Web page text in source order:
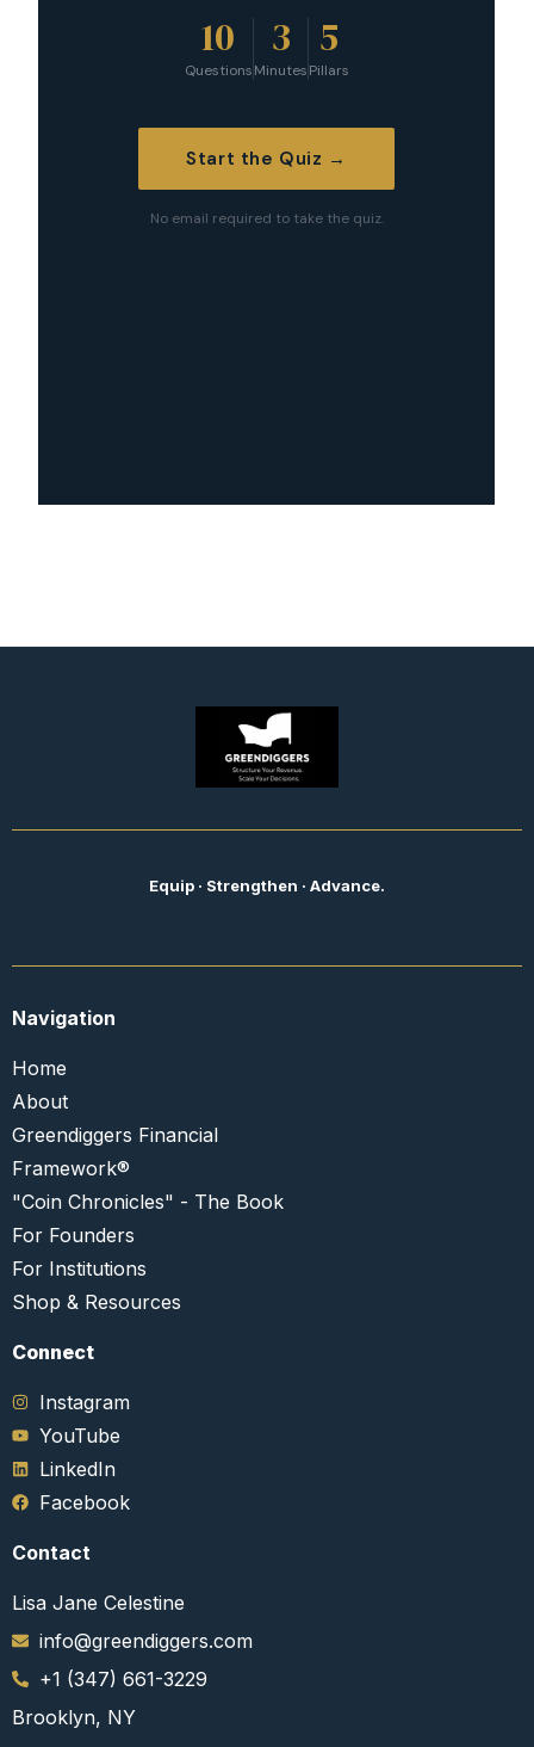
Equip · Strengthen · Advance.
Navigation
Home
About
Greendiggers Financial
Framework®
"Coin Chronicles" - The Book
For Founders
For Institutions
Shop & Resources
Connect​
Instagram
YouTube
LinkedIn
Facebook
Contact
Lisa Jane Celestine
info@greendiggers.com
+1 (347) 661-3229
Brooklyn, NY